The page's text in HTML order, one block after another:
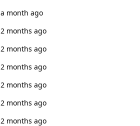
a month ago
2 months ago
2 months ago
2 months ago
2 months ago
2 months ago
2 months ago